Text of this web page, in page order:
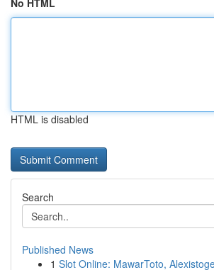
No HTML
HTML is disabled
Search
Published News
1 Slot Online: MawarToto,